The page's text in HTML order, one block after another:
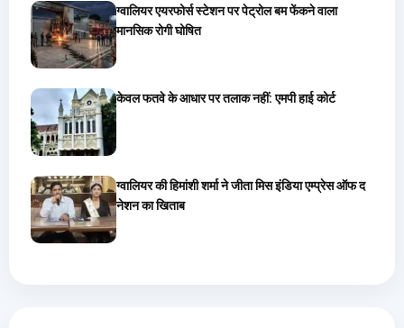
ग्वालियर एयरफोर्स स्टेशन पर पेट्रोल बम फेंकने वाला
मानसिक रोगी घोषित
केवल फतवे के आधार पर तलाक नहीं: एमपी हाई कोर्ट
ग्वालियर की हिमांशी शर्मा ने जीता मिस इंडिया एम्प्रेस ऑफ द
नेशन का खिताब